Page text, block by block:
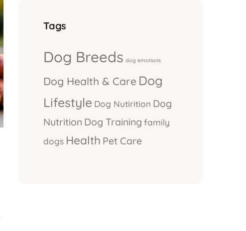
Tags
Dog Breeds dog emotions
Dog Health & Care Dog
Lifestyle Dog Nutirition Dog
Nutrition Dog Training family
dogs Health Pet Care